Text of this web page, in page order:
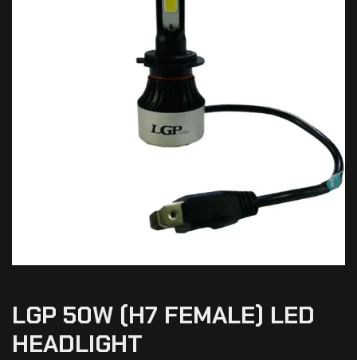
LGP 50W (H7 FEMALE) LED
HEADLIGHT